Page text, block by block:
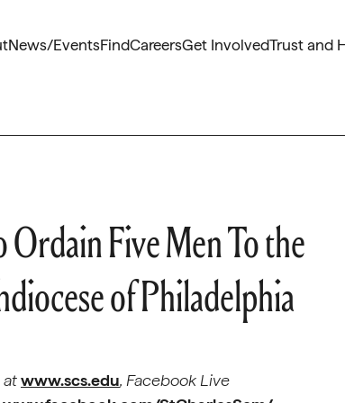
News/EventsFindCareersGet InvolvedTrust and
Ordain Five Men To the
of Philadelphia
atwww.scs.edu, Facebook Live